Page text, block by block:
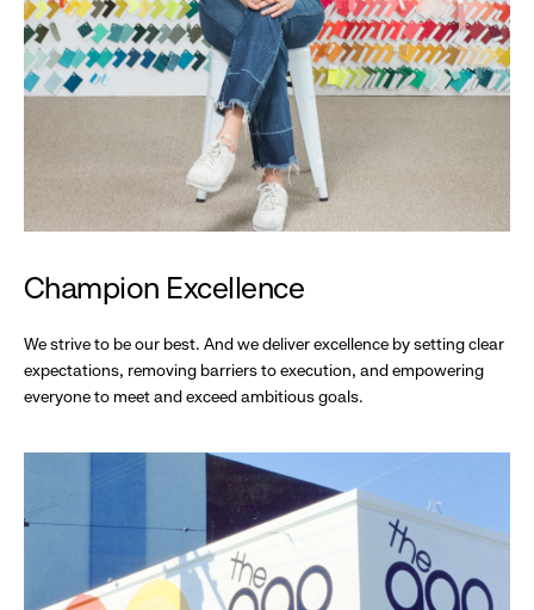
Champion Excellence
We strive to be our best. And we deliver excellence by setting clear
expectations, removing barriers to execution, and empowering
everyone to meet and exceed ambitious goals.